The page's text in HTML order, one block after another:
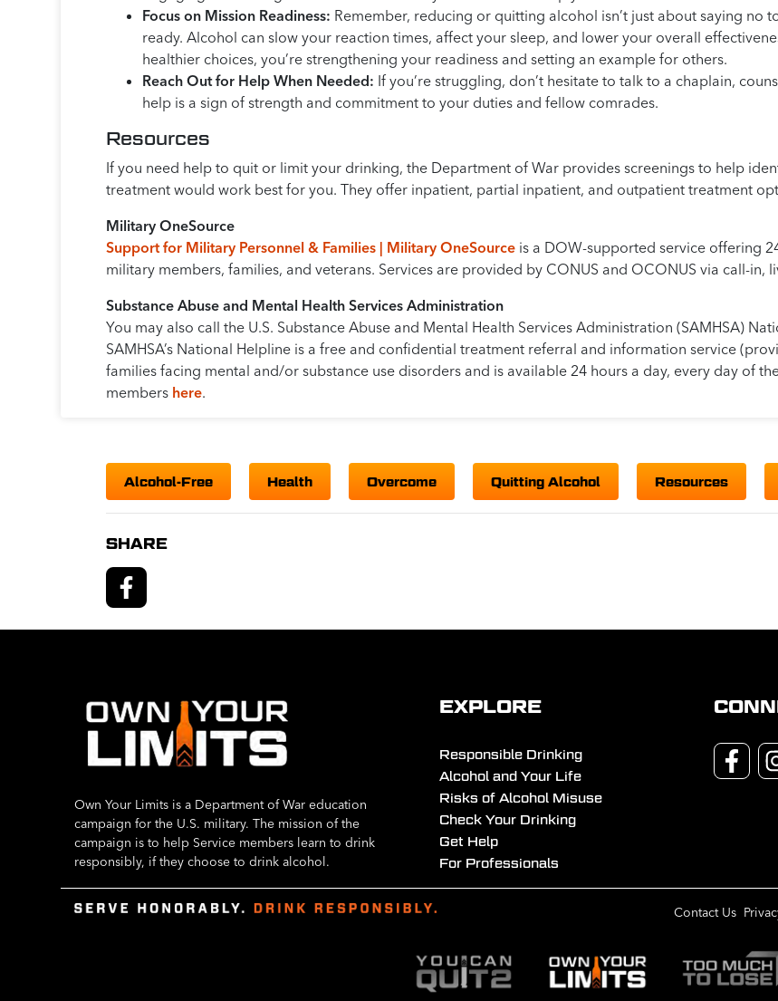
Focus on Mission Readiness: Remember, reducing or quitting alcohol isn’t just about saying no
ready. Alcohol can slow your reaction times, affect your sleep, and lower your overall
healthier choices, you’re strengthening your readiness and setting an example for others.
Reach Out for Help When Needed: If you’re struggling, don’t hesitate to talk to a chaplain,
help is a sign of strength and commitment to your duties and fellow comrades.
Resources
If you need help to quit or limit your drinking, the Department of War provides screenings to help
treatment would work best for you. They offer inpatient, partial inpatient, and outpatient treatment
Military OneSource
Support for Military Personnel & Families | Military OneSource is a DOW-supported service offering
military members, families, and veterans. Services are provided by CONUS and OCONUS via call-
Substance Abuse and Mental Health Services Administration
You may also call the U.S. Substance Abuse and Mental Health Services Administration (SAMHSA)
SAMHSA’s National Helpline is a free and confidential treatment referral and information service
families facing mental and/or substance use disorders and is available 24 hours a day, every day of
members here.
Alcohol-Free Health Overcome Quitting Alcohol Resources
SHARE
Own Your Limits is a Department of War education
campaign for the U.S. military. The mission of the
campaign is to help Service members learn to drink
responsibly, if they choose to drink alcohol.
EXPLORE
Responsible Drinking
Alcohol and Your Life
Risks of Alcohol Misuse
Check Your Drinking
Get Help
For Professionals
Contact Us